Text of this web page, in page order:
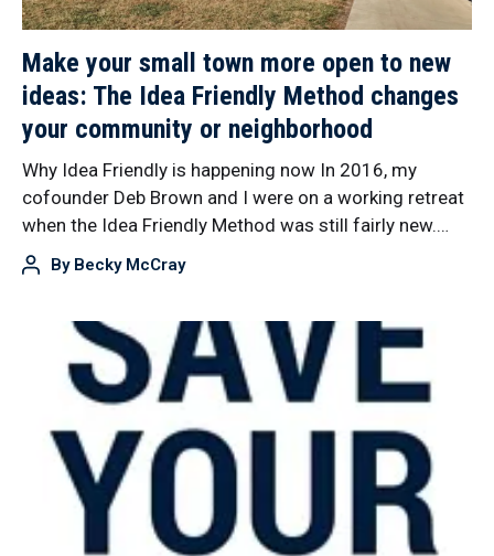
Make your small town more open to new
ideas: The Idea Friendly Method changes
your community or neighborhood
Why Idea Friendly is happening now In 2016, my
cofounder Deb Brown and I were on a working retreat
when the Idea Friendly Method was still fairly new.…
By Becky McCray